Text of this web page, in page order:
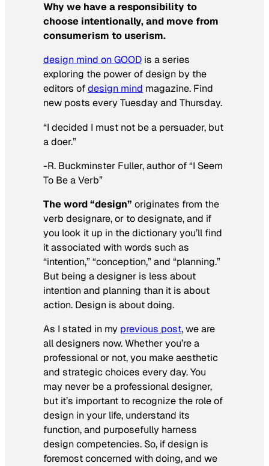
Why we have a responsibility to
choose intentionally, and move from
consumerism to userism.
design mind on GOOD is a series
exploring the power of design by the
editors ofdesign mind magazine. Find
new posts every Tuesday and Thursday.
“I decided I must not be a persuader, but
a doer.”
-R. Buckminster Fuller, author of “I Seem
To Be a Verb”
The word “design” originates from the
verb designare, or to designate, and if
you look it up in the dictionary you’ll find
it associated with words such as
“intention,” “conception,” and “planning.”
But being a designer is less about
intention and planning than it is about
action. Design is about doing.
As I stated in my previous post, we are
all designers now. Whether you’re a
professional or not, you make aesthetic
and strategic choices every day. You
may never be a professional designer,
but it’s important to recognize the role of
design in your life, understand its
function, and purposefully harness
design competencies. So, if design is
foremost concerned with doing, and we